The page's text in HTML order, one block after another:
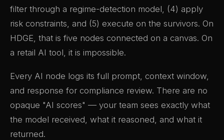
filter through a regime-detection model, (4) apply
risk constraints, and (5) execute on the survivors. On
HDGE, that is five nodes connected on a canvas. On
a retail AI tool, it is impossible.
Every AI node logs its full prompt, context window,
and response for compliance review. There are no
opaque "AI scores" — your team sees exactly what
the model received, what it reasoned, and what it
returned.